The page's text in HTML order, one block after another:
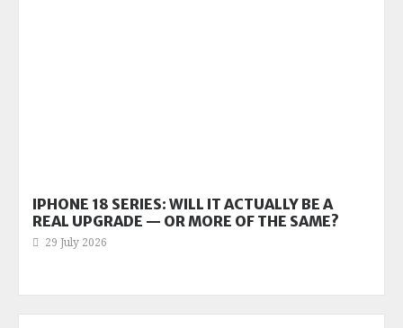
IPHONE 18 SERIES: WILL IT ACTUALLY BE A
REAL UPGRADE — OR MORE OF THE SAME?
29 July 2026